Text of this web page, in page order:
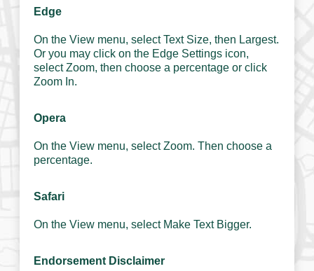
Edge
On the View menu, select Text Size, then Largest.
Or you may click on the Edge Settings icon,
select Zoom, then choose a percentage or click
Zoom In.
Opera
On the View menu, select Zoom. Then choose a
percentage.
Safari
On the View menu, select Make Text Bigger.
Endorsement Disclaimer